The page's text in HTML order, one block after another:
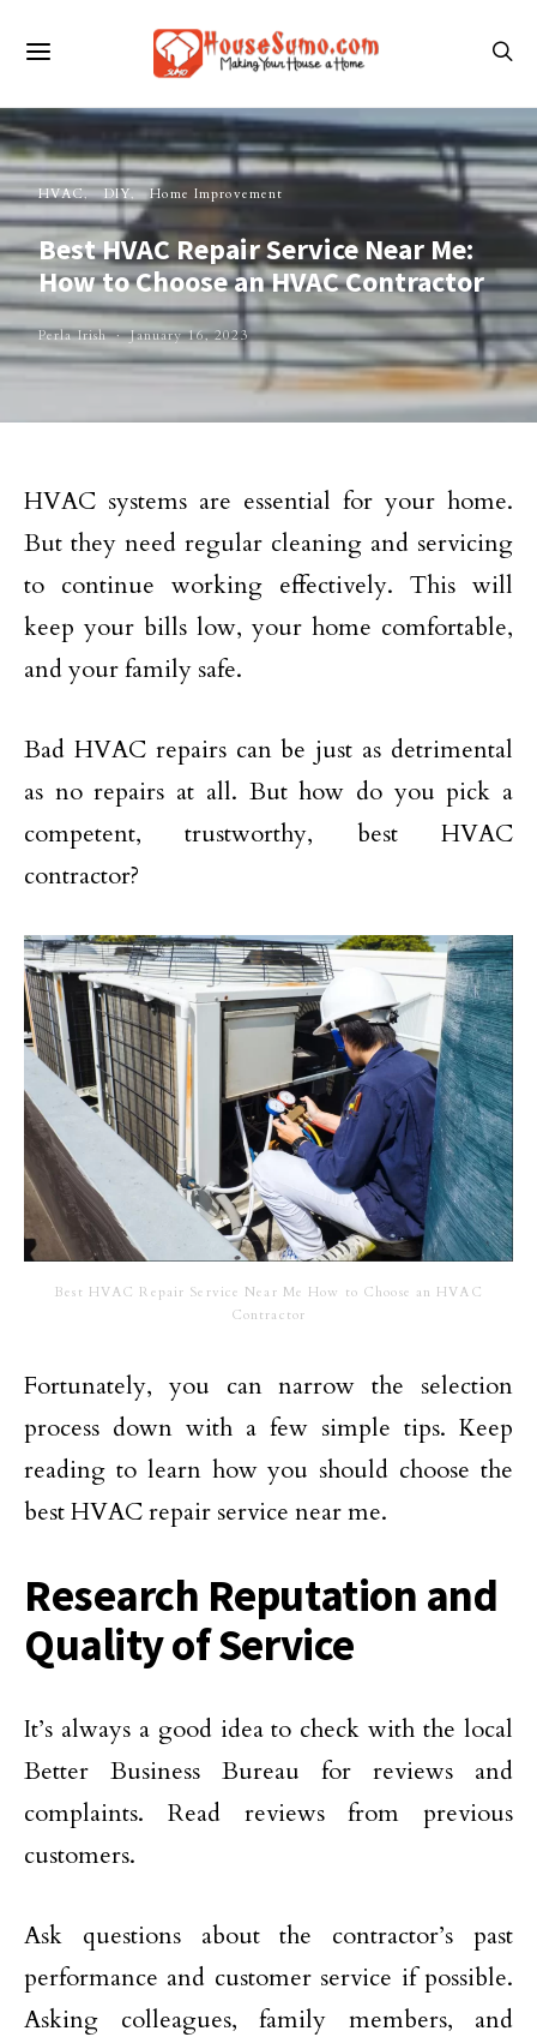
HVAC DIY Home Improvement
Best HVAC Repair Service Near Me:
How to Choose an HVAC Contractor
Perla Irish January 16, 2023
HVAC systems are essential for your home.
But they need regular cleaning and servicing
to continue working effectively. This will
keep your bills low, your home comfortable,
and your family safe.
Bad HVAC repairs can be just as detrimental
as no repairs at all. But how do you pick a
competent, trustworthy, best HVAC
contractor?
Best HVAC Repair Service Near Me How to Choose an HVAC
Contractor
Fortunately, you can narrow the selection
process down with a few simple tips. Keep
reading to learn how you should choose the
best HVAC repair service near me.
Research Reputation and
Quality of Service
It’s always a good idea to check with the local
Better Business Bureau for reviews and
complaints. Read reviews from previous
customers.
Ask questions about the contractor’s past
performance and customer service if possible.
Asking colleagues, family members, and